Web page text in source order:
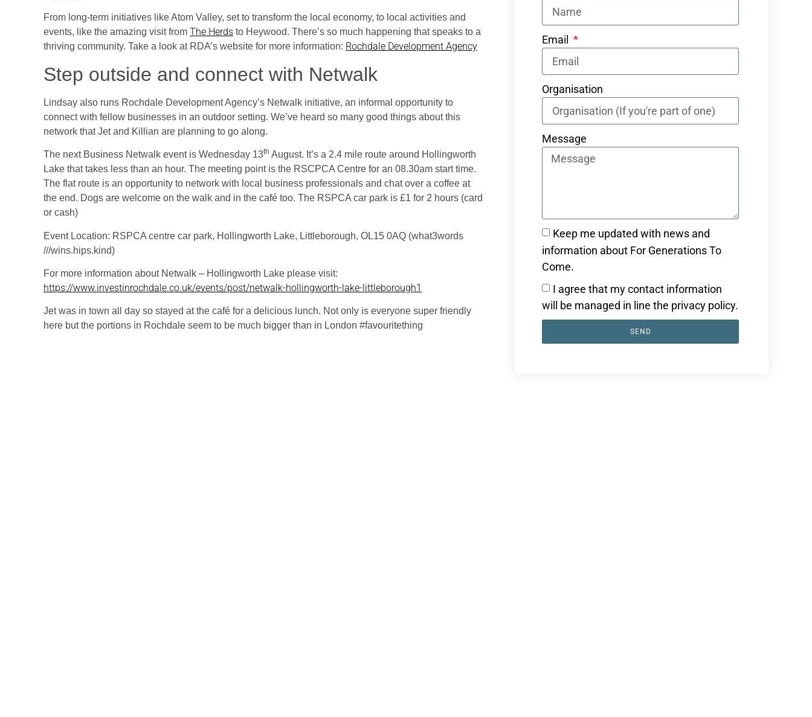
From long-term initiatives like Atom Valley, set to transform the local economy, to local activities and
events, like the amazing visit from The Herds to Heywood. There’s so much happening that speaks to a
thriving community. Take a look at RDA’s website for more information: Rochdale Development Agency
Step outside and connect with Netwalk
Lindsay also runs Rochdale Development Agency’s Netwalk initiative, an informal opportunity to
connect with fellow businesses in an outdoor setting. We’ve heard so many good things about this
network that Jet and Killian are planning to go along.
The next Business Netwalk event is Wednesday 13th August. It’s a 2.4 mile route around Hollingworth
Lake that takes less than an hour. The meeting point is the RSCPCA Centre for an 08.30am start time.
The flat route is an opportunity to network with local business professionals and chat over a coffee at
the end. Dogs are welcome on the walk and in the café too. The RSPCA car park is £1 for 2 hours (card
or cash)
Event Location: RSPCA centre car park, Hollingworth Lake, Littleborough, OL15 0AQ (what3words
///wins.hips.kind)
For more information about Netwalk – Hollingworth Lake please visit:
https://www.investinrochdale.co.uk/events/post/netwalk-hollingworth-lake-littleborough1
Jet was in town all day so stayed at the café for a delicious lunch. Not only is everyone super friendly
here but the portions in Rochdale seem to be much bigger than in London #favouritething
Email
Organisation
Message
Keep me updated with news and
information about For Generations To
Come.
I agree that my contact information
will be managed in line the privacy policy.
SEND